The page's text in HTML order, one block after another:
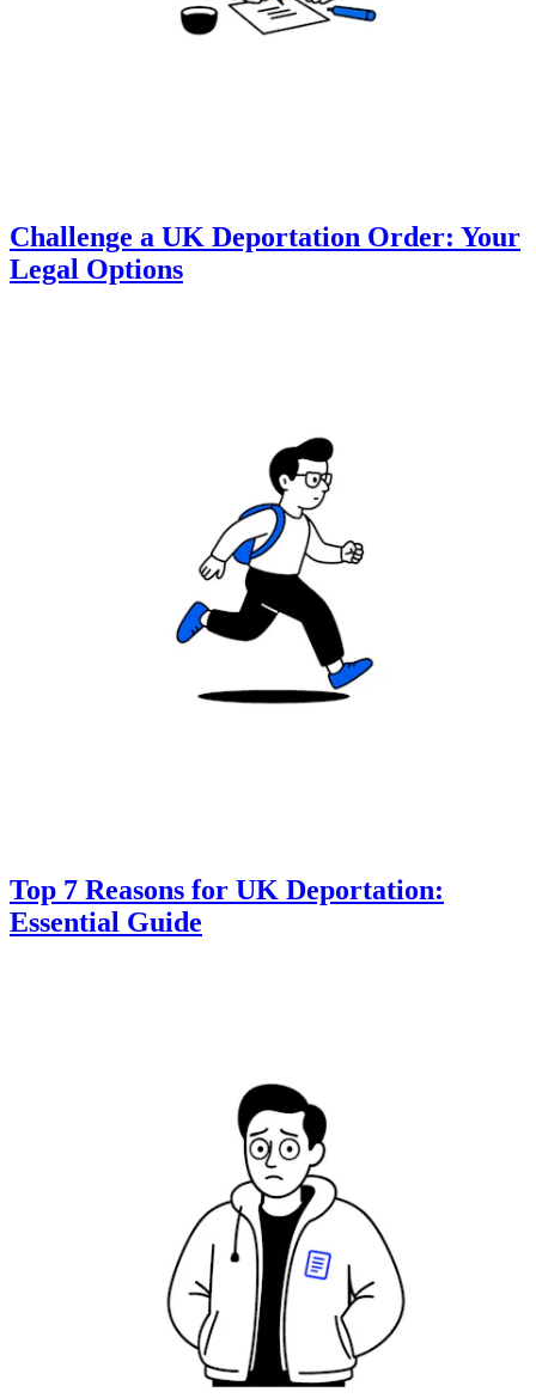
Challenge a UK Deportation Order: Your
Legal Options
Top 7 Reasons for UK Deportation:
Essential Guide